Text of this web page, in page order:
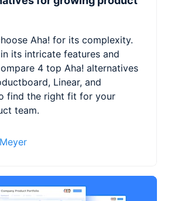
Aha! for its complexity.
its intricate features and
4 top Aha! alternatives
Linear, and
find the right fit for your
team.